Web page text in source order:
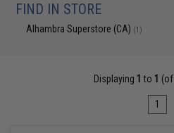
FIND IN STORE
Alhambra Superstore (CA) (1)
Displaying 1 to 1 (of
1